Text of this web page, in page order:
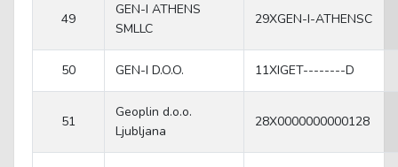
49
GEN-I ATHENS
SMLLC
29XGEN-I-ATHENSC
50 GEN-I D.O.O. 11XIGET--------D
51
Geoplin d.o.o.
Ljubljana
28X0000000000128